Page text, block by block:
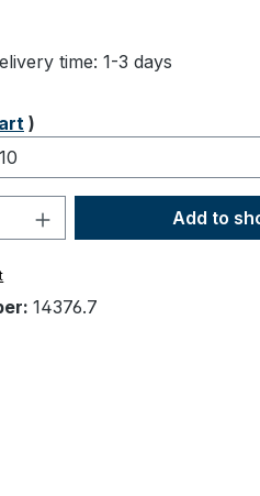
4.83 out of 5 stars
time: 1-3 days
)
Enter the
Add to
14376.7